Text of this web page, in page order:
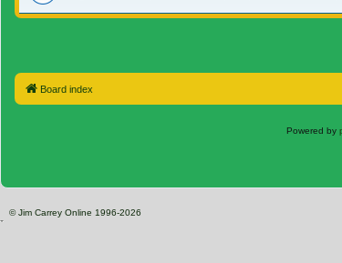
Board index
Powered by
© Jim Carrey Online 1996-2026